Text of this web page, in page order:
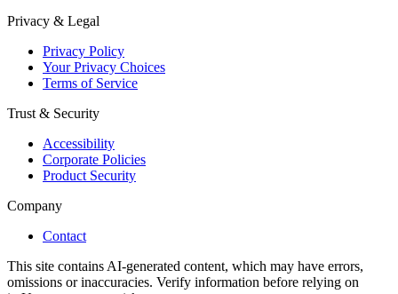
Privacy & Legal
Privacy Policy
Your Privacy Choices
Terms of Service
Trust & Security
Accessibility
Corporate Policies
Product Security
Company
Contact
This site contains AI-generated content, which may have errors,
omissions or inaccuracies. Verify information before relying on